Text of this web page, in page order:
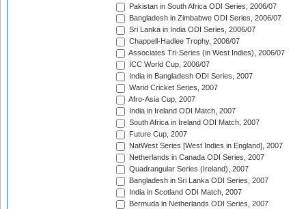
Pakistan in South Africa ODI Series, 2006/07
Bangladesh in Zimbabwe ODI Series, 2006/07
Sri Lanka in India ODI Series, 2006/07
Chappell-Hadlee Trophy, 2006/07
Associates Tri-Series (in West Indies), 2006/07
ICC World Cup, 2006/07
India in Bangladesh ODI Series, 2007
Warid Cricket Series, 2007
Afro-Asia Cup, 2007
India in Ireland ODI Match, 2007
South Africa in Ireland ODI Match, 2007
Future Cup, 2007
NatWest Series [West Indies in England], 2007
Netherlands in Canada ODI Series, 2007
Quadrangular Series (Ireland), 2007
Bangladesh in Sri Lanka ODI Series, 2007
India in Scotland ODI Match, 2007
Bermuda in Netherlands ODI Series, 2007